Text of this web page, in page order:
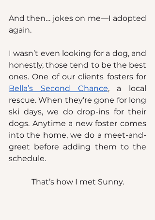
And then… jokes on me—I adopted
again.
I wasn’t even looking for a dog, and
honestly, those tend to be the best
Bella’s Second Chance, a local
rescue. When they’re gone for long
ski days, we do drop-ins for their
dogs. Anytime a new foster comes
into the home, we do a meet-and-
greet before adding them to the
schedule.
That’s how I met Sunny.